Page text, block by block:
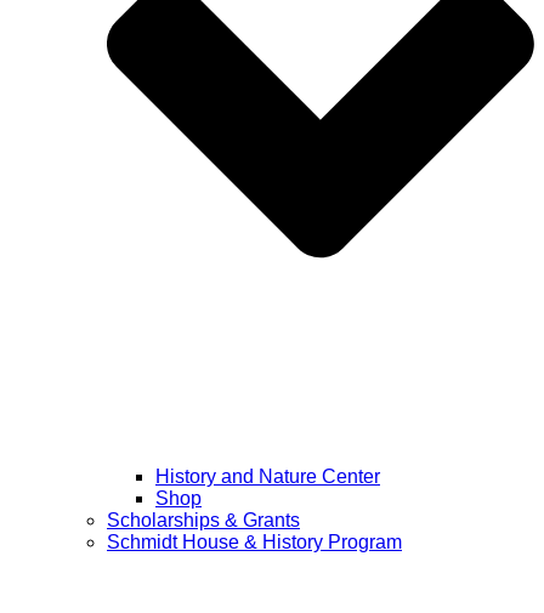
History and Nature Center
Shop
Scholarships & Grants
Schmidt House & History Program